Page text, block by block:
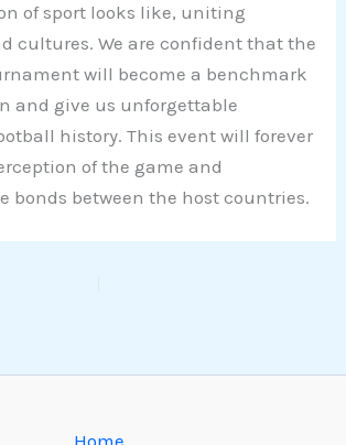
of sport looks like, uniting
cultures. We are confident that the
will become a benchmark
and give us unforgettable
history. This event will forever
of the game and
bonds between the host countries.